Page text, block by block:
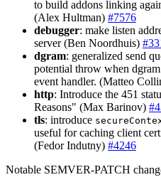
to build addons linking
(Alex Hultman) #7576
debugger: make listen
server (Ben Noordhuis)
dgram: generalized send
potential throw when
event handler. (Matteo
http: Introduce the 451
Reasons" (Max Barinov)
tls: introduce
useful for caching client
(Fedor Indutny) #4246
Notable SEMVER-PATCH